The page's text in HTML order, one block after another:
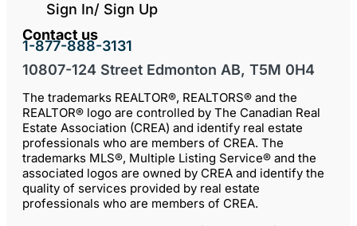
Sign In/ Sign Up
Contact us
1-877-888-3131
10807-124 Street Edmonton AB, T5M 0H4
The trademarks REALTOR®, REALTORS® and the
REALTOR® logo are controlled by The Canadian Real
Estate Association (CREA) and identify real estate
professionals who are members of CREA. The
trademarks MLS®, Multiple Listing Service® and the
associated logos are owned by CREA and identify the
quality of services provided by real estate
professionals who are members of CREA.